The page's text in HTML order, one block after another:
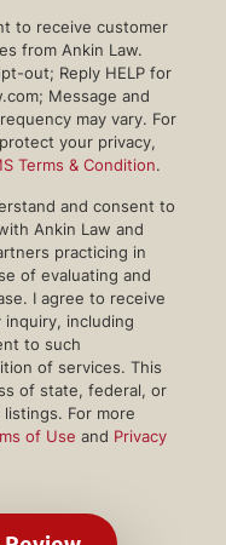
to receive customer
from Ankin Law.
out; Reply HELP for
Message and
may vary. For
your privacy,
Terms & Condition.
and consent to
Ankin Law and
practicing in
of evaluating and
I agree to receive
inquiry, including
to such
of services. This
of state, federal, or
For more
of Use and Privacy